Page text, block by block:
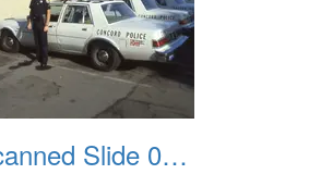
CPD Scanned Slide 0052